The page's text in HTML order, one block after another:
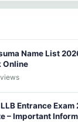
Name List
Online
Entrance
– Important